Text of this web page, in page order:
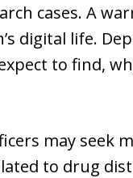
cases. A
digital life.
to find,
may seek
to drug